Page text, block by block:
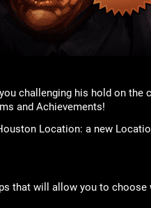
challenging his hold on
and Achievements!
Location: a new
that will allow you to